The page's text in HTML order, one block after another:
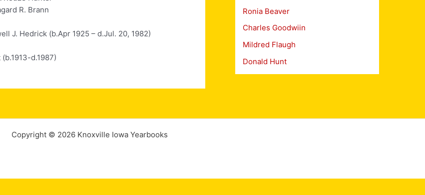
R. Brann
J. Hedrick (b.Apr 1925 – d.Jul. 20, 1982)
d.1987)
Ronia Beaver
Charles Goodwiin
Mildred Flaugh
Donald Hunt
Copyright © 2026 Knoxville Iowa Yearbooks